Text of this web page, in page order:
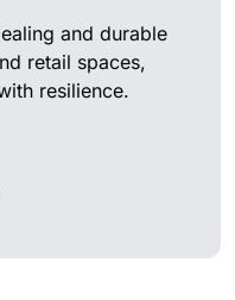
and durable
retail spaces,
resilience.